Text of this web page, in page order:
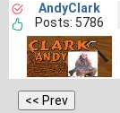
AndyClark
Posts: 5786